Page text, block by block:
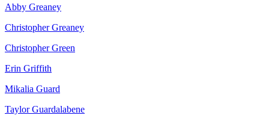
Abby Greaney
Christopher Greaney
Christopher Green
Erin Griffith
Mikalia Guard
Taylor Guardalabene